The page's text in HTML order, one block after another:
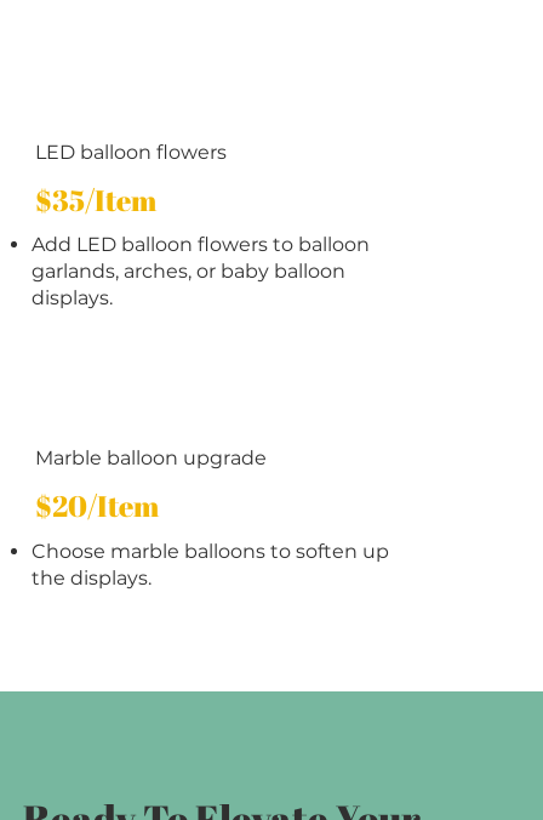
LED balloon flowers
$35/Item
Add LED balloon flowers to balloon
garlands, arches, or baby balloon
displays.
Marble balloon upgrade
$20/Item
Choose marble balloons to soften up
the displays.